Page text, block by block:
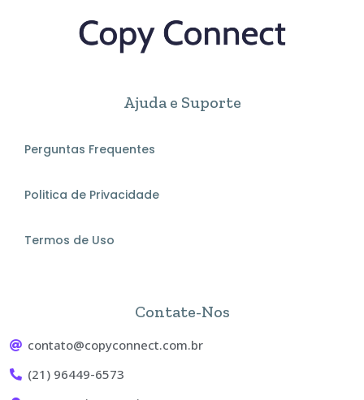
Ajuda e Suporte
Perguntas Frequentes
Politica de Privacidade
Termos de Uso
Contate-Nos
contato@copyconnect.com.br
(21) 96449-6573